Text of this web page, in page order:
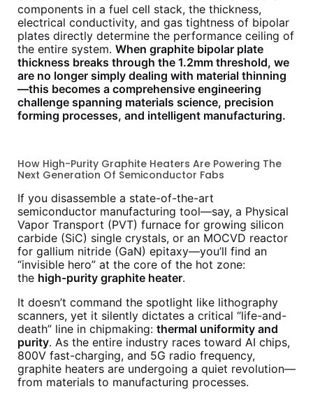
components in a fuel cell stack, the thickness,
electrical conductivity, and gas tightness of bipolar
plates directly determine the performance ceiling of
the entire system. When graphite bipolar plate
thickness breaks through the 1.2mm threshold, we
are no longer simply dealing with material thinning
—this becomes a comprehensive engineering
challenge spanning materials science, precision
forming processes, and intelligent manufacturing.
How High-Purity Graphite Heaters Are Powering The
Next Generation Of Semiconductor Fabs
If you disassemble a state-of-the-art
semiconductor manufacturing tool—say, a Physical
Vapor Transport (PVT) furnace for growing silicon
carbide (SiC) single crystals, or an MOCVD reactor
for gallium nitride (GaN) epitaxy—you’ll find an
“invisible hero” at the core of the hot zone:
the high-purity graphite heater.
It doesn’t command the spotlight like lithography
scanners, yet it silently dictates a critical “life-and-
death” line in chipmaking: thermal uniformity and
purity. As the entire industry races toward AI chips,
800V fast-charging, and 5G radio frequency,
graphite heaters are undergoing a quiet revolution—
from materials to manufacturing processes.